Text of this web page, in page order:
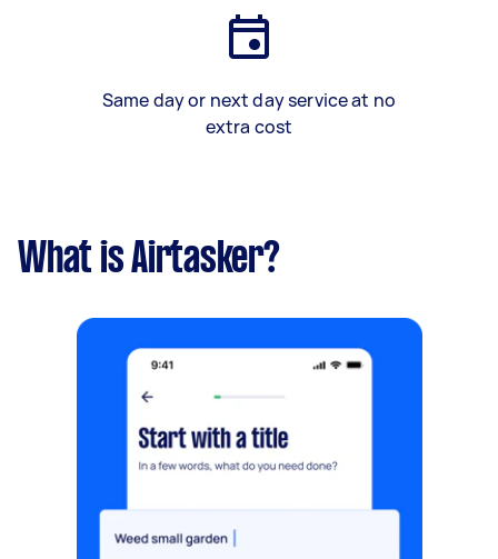
Same day or next day service at no
extra cost
What is Airtasker?